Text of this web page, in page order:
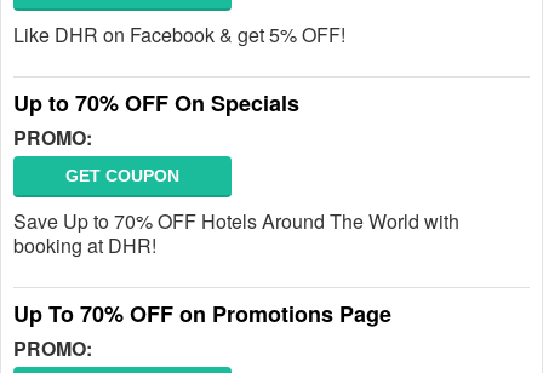
Like DHR on Facebook & get 5% OFF!
Up to 70% OFF On Specials
PROMO:
GET COUPON
Save Up to 70% OFF Hotels Around The World with
booking at DHR!
Up To 70% OFF on Promotions Page
PROMO: